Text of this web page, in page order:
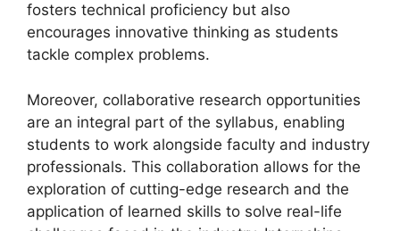
fosters technical proficiency but also
encourages innovative thinking as students
tackle complex problems.
Moreover, collaborative research opportunities
are an integral part of the syllabus, enabling
students to work alongside faculty and industry
professionals. This collaboration allows for the
exploration of cutting-edge research and the
application of learned skills to solve real-life